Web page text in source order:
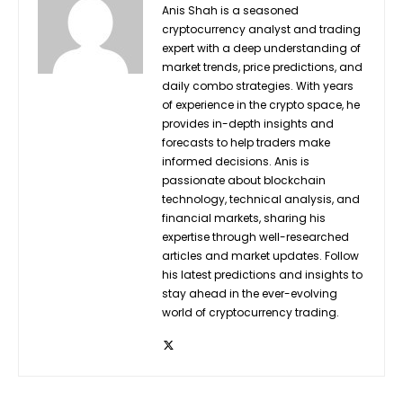
Anis Shah is a seasoned
cryptocurrency analyst and trading
expert with a deep understanding of
market trends, price predictions, and
daily combo strategies. With years
of experience in the crypto space, he
provides in-depth insights and
forecasts to help traders make
informed decisions. Anis is
passionate about blockchain
technology, technical analysis, and
financial markets, sharing his
expertise through well-researched
articles and market updates. Follow
his latest predictions and insights to
stay ahead in the ever-evolving
world of cryptocurrency trading.